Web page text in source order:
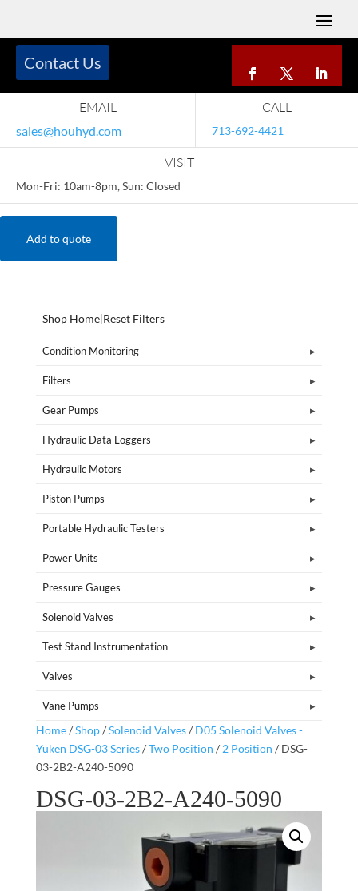
EMAIL
sales@houhyd.com
CALL
713-692-4421
VISIT
Mon-Fri: 10am-8pm, Sun: Closed
Contact Us
Add to quote
Shop Home|Reset Filters
Condition Monitoring
Filters
Gear Pumps
Hydraulic Data Loggers
Hydraulic Motors
Piston Pumps
Portable Hydraulic Testers
Power Units
Pressure Gauges
Solenoid Valves
Test Stand Instrumentation
Valves
Vane Pumps
Home/Shop/Solenoid Valves/ D05 Solenoid Valves -
Yuken DSG-03 Series/Two Position / 2 Position / DSG-
03-2B2-A240-5090
DSG-03-2B2-A240-5090